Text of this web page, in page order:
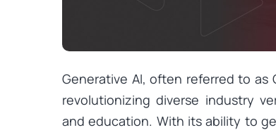
Generative AI, often referred to as
revolutionizing diverse industry
and education. With its ability to